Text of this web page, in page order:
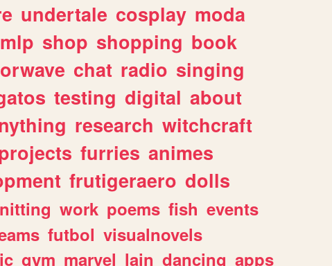
undertale cosplay moda
mlp shop shopping book
chat radio singing
testing digital about
research witchcraft
furries animes
frutigeraero dolls
work poems fish events
futbol visualnovels
gym marvel lain dancing apps